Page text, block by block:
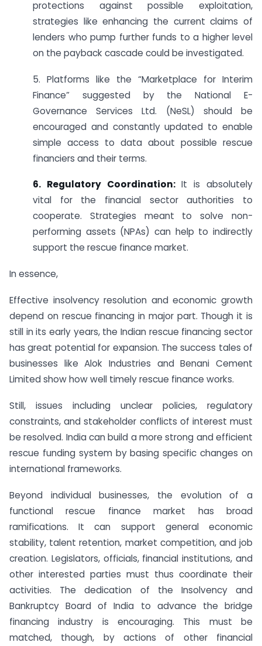
protections against possible exploitation,
strategies like enhancing the current claims of
lenders who pump further funds to a higher level
on the payback cascade could be investigated.
5. Platforms like the “Marketplace for Interim
Finance” suggested by the National E-
Governance Services Ltd. (NeSL) should be
encouraged and constantly updated to enable
simple access to data about possible rescue
financiers and their terms.
6. Regulatory Coordination:It is absolutely
vital for the financial sector authorities to
cooperate. Strategies meant to solve non-
performing assets (NPAs) can help to indirectly
support the rescue finance market.
In essence,
Effective insolvency resolution and economic growth
depend on rescue financing in major part. Though it is
still in its early years, the Indian rescue financing sector
has great potential for expansion. The success tales of
businesses like Alok Industries and Benani Cement
Limited show how well timely rescue finance works.
Still, issues including unclear policies, regulatory
constraints, and stakeholder conflicts of interest must
be resolved. India can build a more strong and efficient
rescue funding system by basing specific changes on
international frameworks.
Beyond individual businesses, the evolution of a
functional rescue finance market has broad
ramifications. It can support general economic
stability, talent retention, market competition, and job
creation. Legislators, officials, financial institutions, and
other interested parties must thus coordinate their
activities. The dedication of the Insolvency and
Bankruptcy Board of India to advance the bridge
financing industry is encouraging. This must be
matched, though, by actions of other financial